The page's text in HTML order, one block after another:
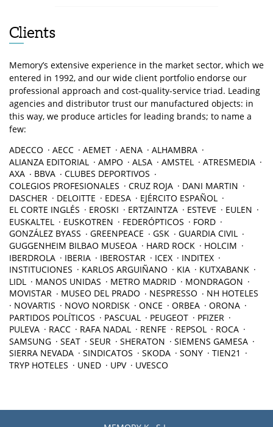
Clients
Memory’s extensive experience in the market sector, which we
entered in 1992, and our wide client portfolio endorse our
professional approach and cost-quality-service triad. Leading
agencies and distributor trust our manufactured objects: in
this way, we produce articles for leading brands; to name a
few:
ADECCO · AECC · AEMET · AENA · ALHAMBRA ·
ALIANZA EDITORIAL
· AMPO · ALSA · AMSTEL · ATRESMEDIA ·
AXA · BBVA · CLUBES DEPORTIVOS ·
COLEGIOS PROFESIONALES · CRUZ ROJA · DANI MARTIN ·
DASCHER · DELOITTE · EDESA · EJÉRCITO ESPAÑOL
·
EL CORTE INGLÉS · EROSKI · ERTZAINTZA · ESTEVE · EULEN ·
EUSKALTEL
· EUSKOTREN · FEDERÓPTICOS · FORD ·
GONZÁLEZ BYASS · GREENPEACE · GSK · GUARDIA CIVIL ·
GUGGENHEIM BILBAO MUSEOA · HARD ROCK · HOLCIM ·
IBERDROLA · IBERIA · IBEROSTAR · ICEX · INDITEX ·
INSTITUCIONES · KARLOS ARGUIÑANO · KIA · KUTXABANK ·
LIDL
· MANOS UNIDAS · METRO MADRID · MONDRAGON ·
MOVISTAR · MUSEO DEL PRADO · NESPRESSO · NH HOTELES
· NOVARTIS · NOVO NORDISK · ONCE · ORBEA · ORONA ·
PARTIDOS POLÍTICOS · PASCUAL · PEUGEOT · PFIZER ·
PULEVA · RACC · RAFA NADAL · RENFE · REPSOL · ROCA ·
SAMSUNG · SEAT · SEUR · SHERATON · SIEMENS GAMESA ·
SIERRA NEVADA · SINDICATOS · SKODA · SONY · TIEN21 ·
TRYP HOTELES · UNED · UPV · UVESCO